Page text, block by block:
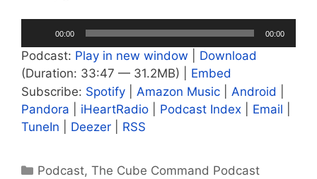
Player
00:00 00:00
Podcast: Play in new window
Download
(Duration: 33:47 — 31.2MB) | Embed
Subscribe: Spotify Amazon Music Android
Pandora
iHeartRadio Podcast Index Email
TuneIn
Deezer RSS
Categories
Podcast,The Cube Command Podcast